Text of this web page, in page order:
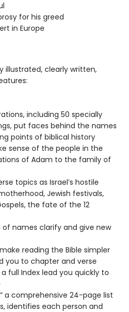
for his greed
in Europe
illustrated, clearly written,
including 50 specially
put faces behind the names
points of biblical history
sense of the people in the
of Adam to the family of
topics as Israel’s hostile
Jewish festivals,
the fate of the 12
of names clarify and give new
reading the Bible simpler
you to chapter and verse
full Index lead you quickly to
a comprehensive 24-page list
identifies each person and